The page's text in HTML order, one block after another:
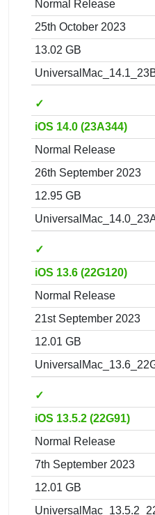
Normal Release
25th October 2023
13.02 GB
✓
iOS 14.0 (23A344)
Normal Release
26th September 2023
12.95 GB
✓
iOS 13.6 (22G120)
Normal Release
21st September 2023
12.01 GB
✓
iOS 13.5.2 (22G91)
Normal Release
7th September 2023
12.01 GB